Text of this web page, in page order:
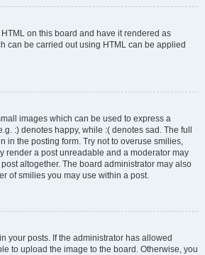
on this board and have it rendered as
can be carried out using HTML can be applied
images which can be used to express a
:) denotes happy, while :( denotes sad. The full
in the posting form. Try not to overuse smilies,
render a post unreadable and a moderator may
altogether. The board administrator may also
of smilies you may use within a post.
your posts. If the administrator has allowed
to upload the image to the board. Otherwise, you